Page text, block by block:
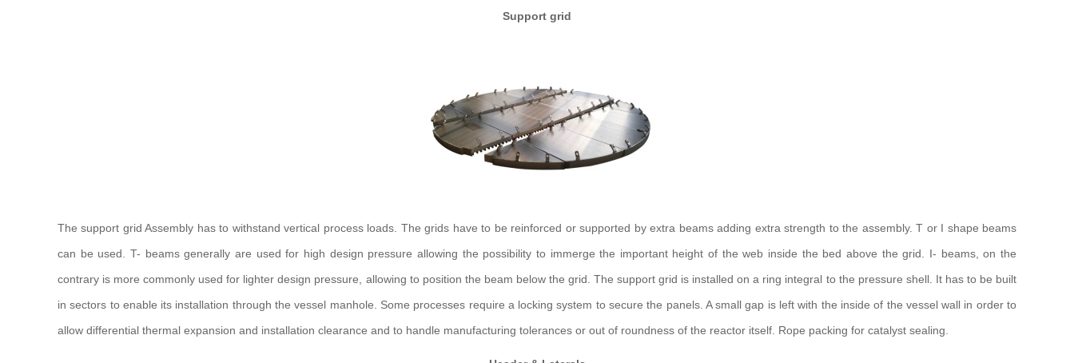
Support grid
The support grid Assembly has to withstand vertical process loads. The grids have to be reinforced or supported by extra beams adding extra strength to the assembly. T or I shape beams
can be used. T- beams generally are used for high design pressure allowing the possibility to immerge the important height of the web inside the bed above the grid. I- beams, on the
contrary is more commonly used for lighter design pressure, allowing to position the beam below the grid. The support grid is installed on a ring integral to the pressure shell. It has to be built
in sectors to enable its installation through the vessel manhole. Some processes require a locking system to secure the panels. A small gap is left with the inside of the vessel wall in order to
allow differential thermal expansion and installation clearance and to handle manufacturing tolerances or out of roundness of the reactor itself. Rope packing for catalyst sealing.